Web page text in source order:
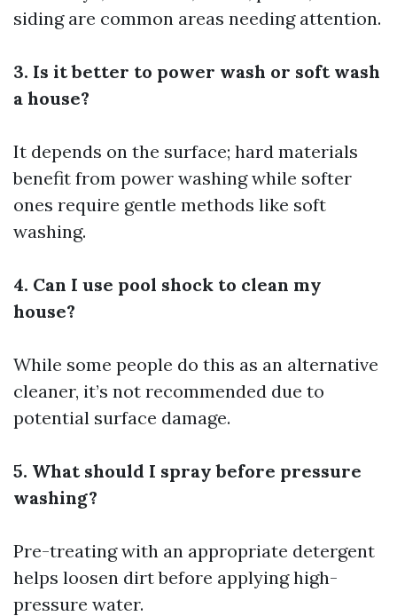
siding are common areas needing attention.
3. Is it better to power wash or soft wash
a house?
It depends on the surface; hard materials
benefit from power washing while softer
ones require gentle methods like soft
washing.
4. Can I use pool shock to clean my
house?
While some people do this as an alternative
cleaner, it’s not recommended due to
potential surface damage.
5. What should I spray before pressure
washing?
Pre-treating with an appropriate detergent
helps loosen dirt before applying high-
pressure water.